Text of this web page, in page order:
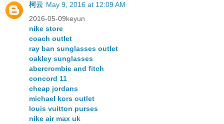
柯云 May 9, 2016 at 12:09 AM
2016-05-09keyun
nike store
coach outlet
ray ban sunglasses outlet
oakley sunglasses
abercrombie and fitch
concord 11
cheap jordans
michael kors outlet
louis vuitton purses
nike air max uk